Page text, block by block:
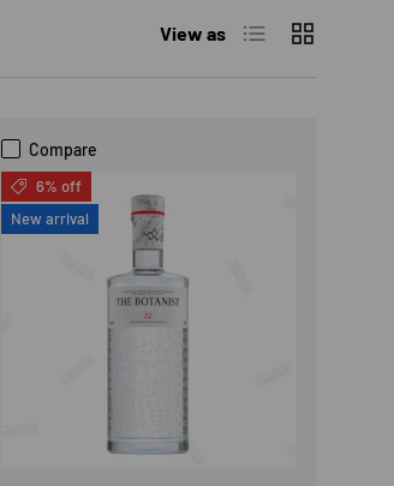
View as List Grid
Compare
6% off
New arrival